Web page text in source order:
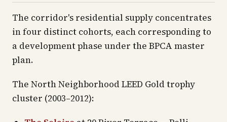
The corridor's residential supply concentrates
in four distinct cohorts, each corresponding to
a development phase under the BPCA master
plan.
The North Neighborhood LEED Gold trophy
cluster (2003–2012):